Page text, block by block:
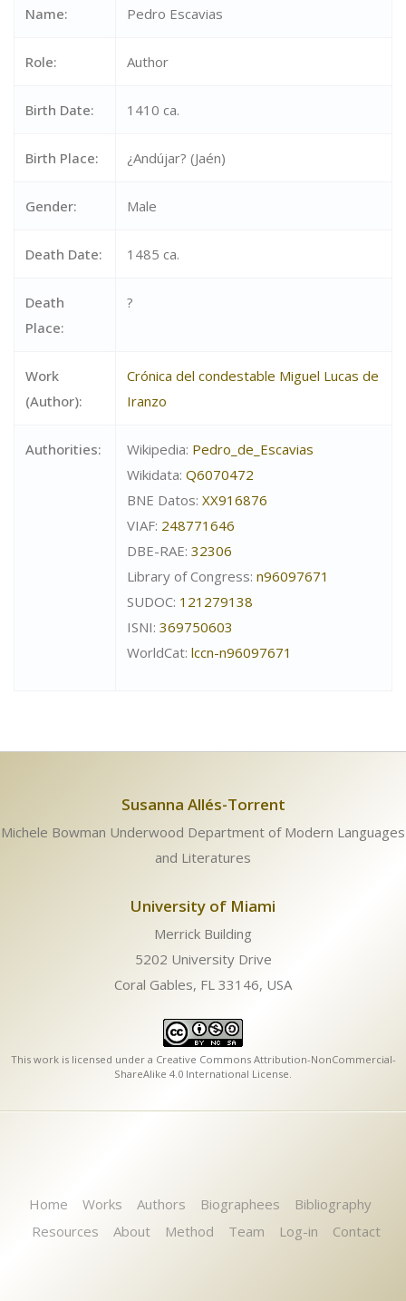
Name: Pedro Escavias
Role: Author
Birth Date: 1410 ca.
Birth Place: ¿Andújar? (Jaén)
Gender: Male
Death Date: 1485 ca.
Death
Place:
?
Work
(Author):
Crónica del condestable Miguel Lucas de
Iranzo
Authorities: Wikipedia: Pedro_de_Escavias
Wikidata: Q6070472
BNE Datos: XX916876
VIAF: 248771646
DBE-RAE: 32306
Library of Congress: n96097671
SUDOC: 121279138
ISNI: 369750603
WorldCat: lccn-n96097671
Susanna Allés-Torrent
Michele Bowman Underwood Department of Modern Languages
and Literatures
University of Miami
Merrick Building
5202 University Drive
Coral Gables, FL 33146, USA
This work is licensed under a Creative Commons Attribution-NonCommercial-
ShareAlike 4.0 International License.
Home Works Authors Biographees
Bibliography
Resources
About Method Team Log-in Contact